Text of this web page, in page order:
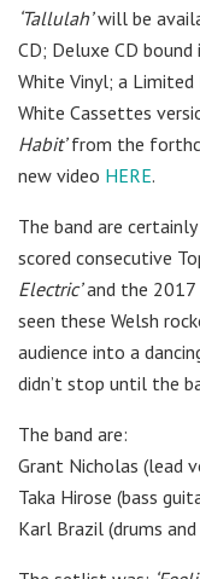
‘Tallulah’will be
CD; Deluxe CD
White Vinyl; a Limited
White Cassettes
Habit’from the
new video HERE.
The band are
scored consecutive
Electric’and the 2017
seen these Welsh
audience into a
didn’t stop until the
The band are:
Grant Nicholas (lead
Taka Hirose (bass
Karl Brazil (drums